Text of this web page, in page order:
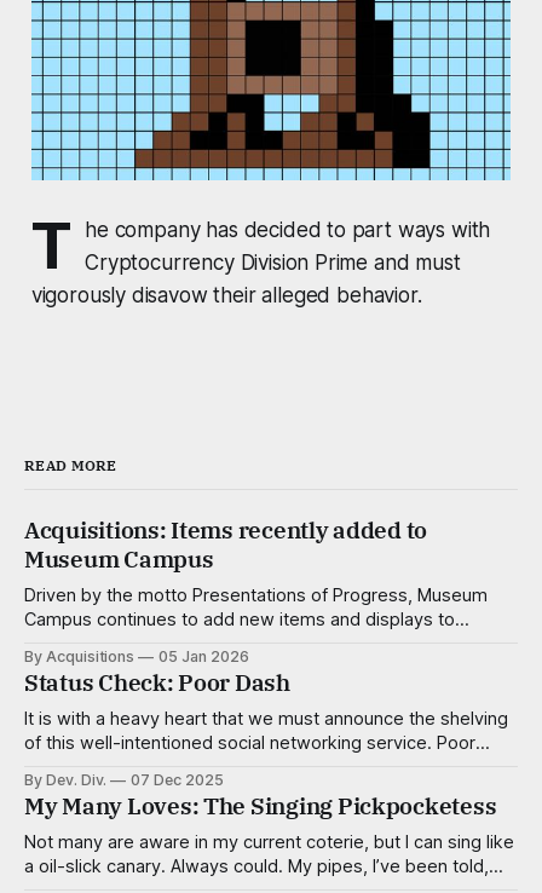
T
he company has decided to part ways with
Cryptocurrency Division Prime and must
vigorously disavow their alleged behavior.
READ MORE
Acquisitions: Items recently added to
Museum Campus
Driven by the motto Presentations of Progress, Museum
Campus continues to add new items and displays to
and corporate sciences, but the enjoyment of it as well.
The dedicated researchers and consultants of the
Acquisitions Div. work tirelessly to create make
By Acquisitions 05 Jan 2026
Status Check: Poor Dash
It is with a heavy heart that we must announce the shelving
of this well-intentioned social networking service. Poor
means for the purpose of organizing and resource sharing
and in some ways it was successful in that regard. While
By Dev. Div. 07 Dec 2025
My Many Loves: The Singing Pickpocketess
Not many are aware in my current coterie, but I can sing like
a oil-slick canary. Always could. My pipes, I’ve been told,